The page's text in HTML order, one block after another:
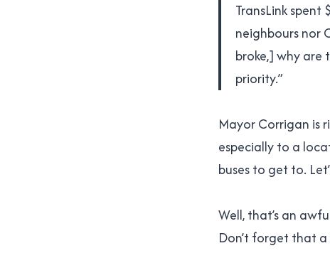
TransLink
neighbours nor
broke,] why are
priority.”
Mayor Corrigan is
especially to a
buses to get to.
Well, that’s an
Don’t forget that